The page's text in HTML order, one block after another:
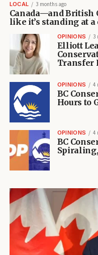
LOCAL 3 months ago
Canada—and
like it’s standing at a
OPINIONS 3
Elliott
Transfer
OPINIONS 4
BC
Hours to
OPINIONS 4
BC
Spiraling,